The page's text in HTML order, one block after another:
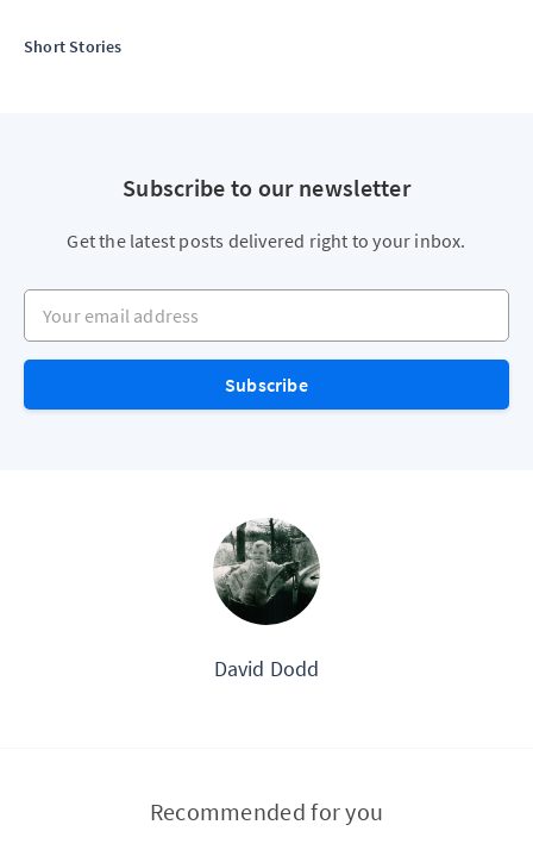
Short Stories
Subscribe to our newsletter
Get the latest posts delivered right to your inbox.
Your email address
Subscribe
David Dodd
Recommended for you